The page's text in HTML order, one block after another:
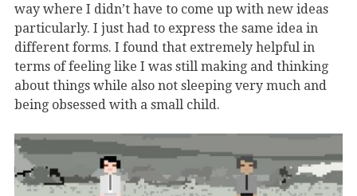
way where I didn’t have to come up with new ideas
particularly. I just had to express the same idea in
different forms. I found that extremely helpful in
terms of feeling like I was still making and thinking
about things while also not sleeping very much and
being obsessed with a small child.